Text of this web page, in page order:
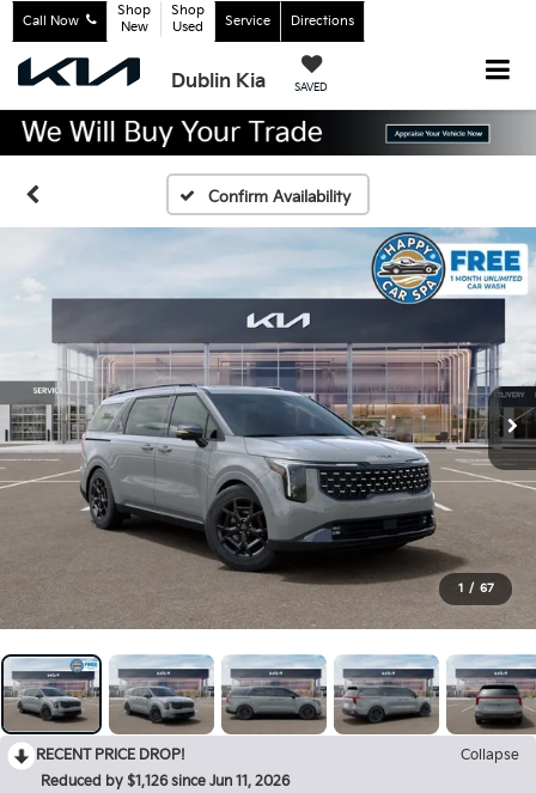
Dublin Kia SAVED
Call Now
Shop
New
Shop
Used
Service Directions
Confirm Availability
1 / 67
RECENT PRICE DROP!
Collapse
Reduced by $1,126 since Jun 11, 2026